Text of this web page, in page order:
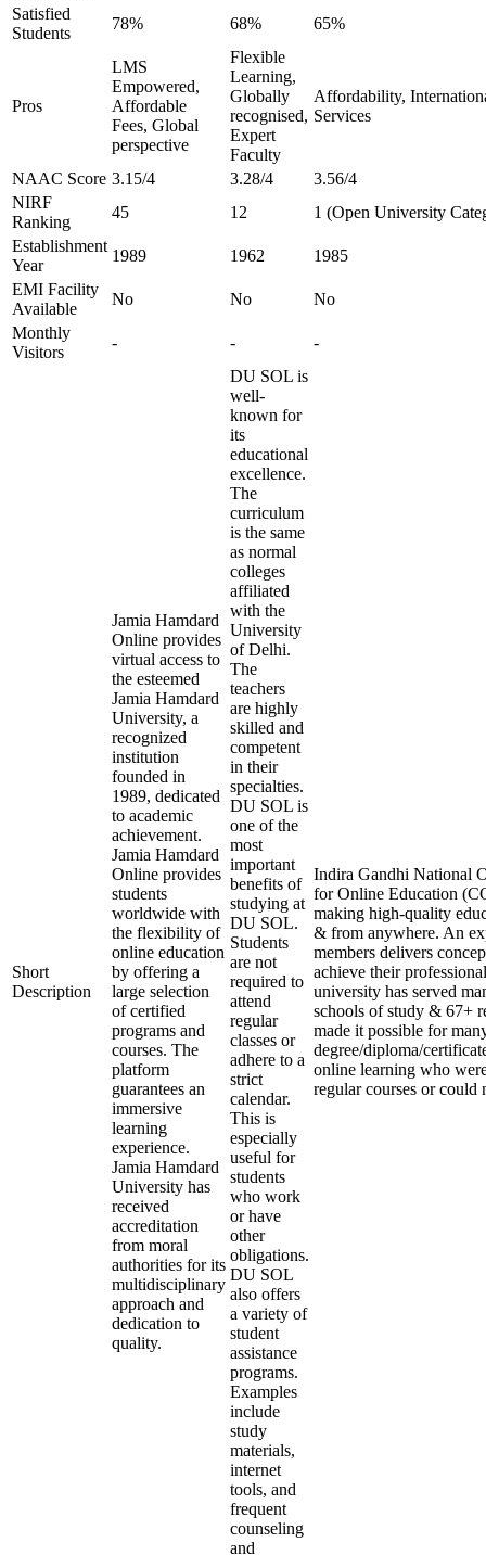
Satisfied
Students
78% 68% 65%
Pros
LMS
Empowered,
Affordable
Fees, Global
perspective
Flexible
Learning,
Globally
recognised,
Expert
Faculty
Affordability,
Services
NAAC Score 3.15/4 3.28/4
3.56/4
NIRF
Ranking
45 12
1 (Open University
Establishment
Year
1989 1962
1985
EMI Facility
Available
No No
No
Monthly
Visitors
- - -
Short
Description
Jamia Hamdard
Online provides
virtual access to
the esteemed
Jamia Hamdard
University, a
recognized
institution
founded in
1989, dedicated
to academic
achievement.
Jamia Hamdard
Online provides
students
worldwide with
the flexibility of
online education
by offering a
large selection
of certified
programs and
courses. The
platform
guarantees an
immersive
learning
experience.
Jamia Hamdard
University has
received
accreditation
from moral
authorities for its
multidisciplinary
approach and
dedication to
quality.
DU SOL is
well-
known for
its
educational
excellence.
The
curriculum
is the same
as normal
colleges
affiliated
with the
University
of Delhi.
The
teachers
are highly
skilled and
competent
in their
specialties.
DU SOL is
one of the
most
important
benefits of
studying at
DU SOL.
Students
are not
required to
attend
regular
classes or
adhere to a
strict
calendar.
This is
especially
useful for
students
who work
or have
other
obligations.
DU SOL
also offers
a variety of
student
assistance
programs.
Examples
include
study
materials,
internet
tools, and
frequent
counseling
and
Indira Gandhi National
for Online Education
making high-quality
& from anywhere. An
members delivers
achieve their
university has served
schools of study & 67+
made it possible for
degree/diploma/
online learning who
regular courses or